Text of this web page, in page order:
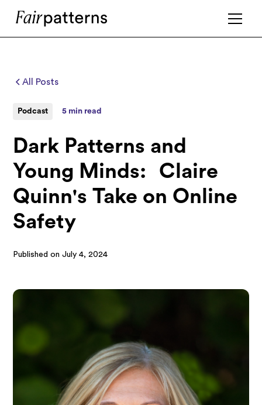
All Posts
Podcast 5 min read
Dark Patterns and
Young Minds: Claire
Quinn's Take on Online
Safety
Published on July 4, 2024